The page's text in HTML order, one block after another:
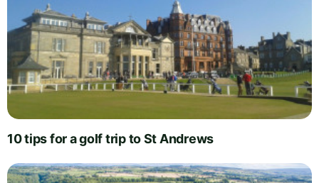
10 tips for a golf trip to St Andrews